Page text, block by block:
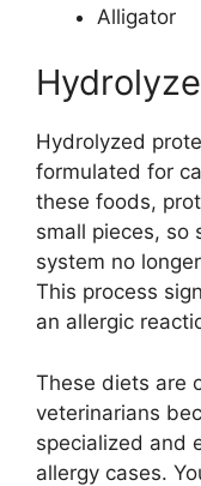
Alligator
Hydrolyzed
formulated for
these foods,
small pieces, so
system no
This process
an allergic
These diets are
veterinarians
specialized and
allergy cases.